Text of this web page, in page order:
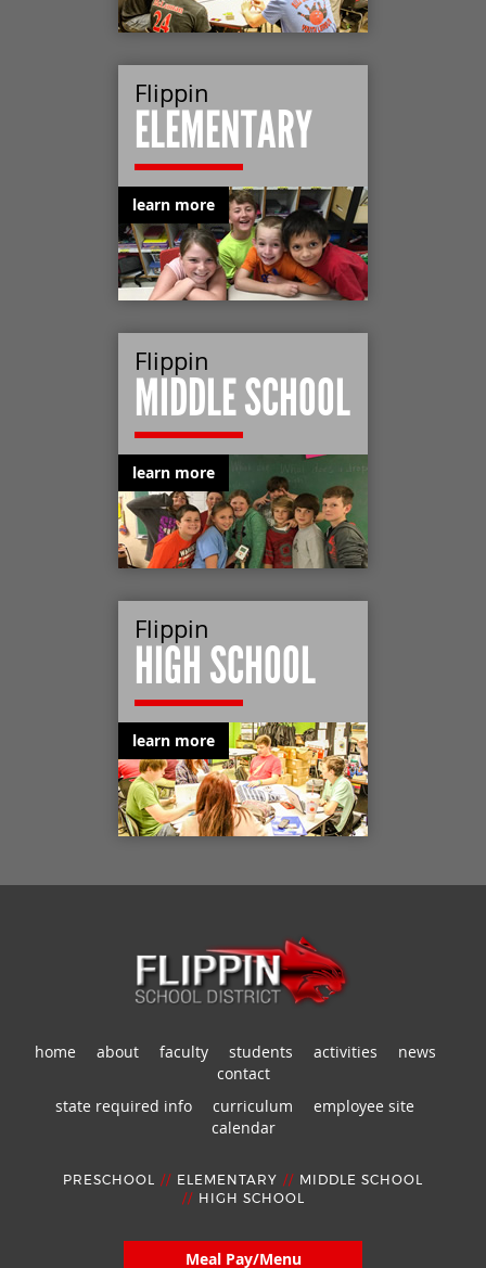
Flippin
ELEMENTARY
learn more
Flippin
MIDDLE SCHOOL
learn more
Flippin
HIGH SCHOOL
learn more
home about faculty students activities
news
contact
state required info
curriculum
employee site
calendar
PRESCHOOL // ELEMENTARY //
MIDDLE SCHOOL
//
HIGH SCHOOL
Meal Pay/Menu